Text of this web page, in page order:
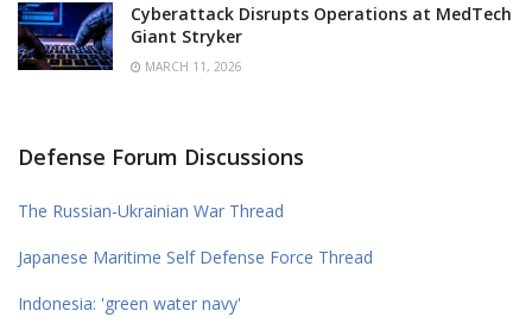
Cyberattack Disrupts Operations at MedTech
Giant Stryker
MARCH 11, 2026
Defense Forum Discussions
The Russian-Ukrainian War Thread
Japanese Maritime Self Defense Force Thread
Indonesia: 'green water navy'